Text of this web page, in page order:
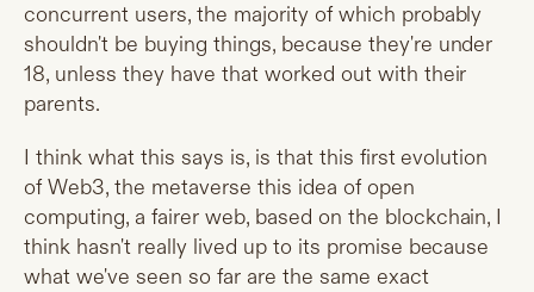
concurrent users, the majority of which probably
shouldn't be buying things, because they're under
18, unless they have that worked out with their
parents.
I think what this says is, is that this first evolution
of Web3, the metaverse this idea of open
computing, a fairer web, based on the blockchain, I
think hasn't really lived up to its promise because
what we've seen so far are the same exact